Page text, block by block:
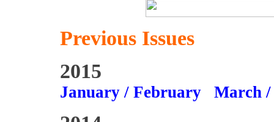
Previous Issues
2015
January / February March